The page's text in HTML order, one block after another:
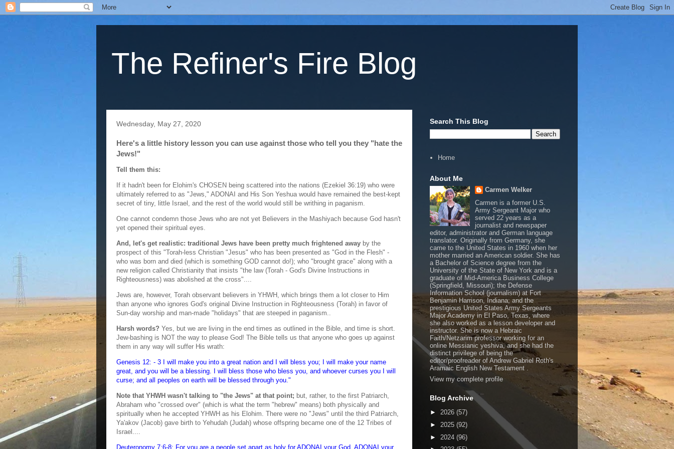
The Refiner's Fire Blog
Wednesday, May 27, 2020
Here's a little history lesson you can use against those who tell you they "hate the
Jews!"
Tell them this:
If it hadn't been for Elohim's CHOSEN being scattered into the nations (Ezekiel 36:19) who were
ultimately referred to as "Jews," ADONAI and His Son Yeshua would have remained the best-kept
secret of tiny, little Israel, and the rest of the world would still be writhing in paganism.
One cannot condemn those Jews who are not yet Believers in the Mashiyach because God hasn't
yet opened their spiritual eyes.
And, let's get realistic: traditional Jews have been pretty much frightened away by the
prospect of this "Torah-less Christian "Jesus" who has been presented as "God in the Flesh" -
who was born and died (which is something GOD cannot do!); who "brought grace" along with a
new religion called Christianity that insists "the law (Torah - God's Divine Instructions in
Righteousness) was abolished at the cross"....
Jews are, however, Torah observant believers in YHWH, which brings them a lot closer to Him
than anyone who ignores God's original Divine Instruction in Righteousness (Torah) in favor of
Sun-day worship and man-made "holidays" that are steeped in paganism..
Harsh words? Yes, but we are living in the end times as outlined in the Bible, and time is short.
Jew-bashing is NOT the way to please God! The Bible tells us that anyone who goes up against
them in any way will suffer His wrath:
Genesis 12: - 3 I will make you into a great nation and I will bless you; I will make your name
great, and you will be a blessing. I will bless those who bless you, and whoever curses you I will
curse; and all peoples on earth will be blessed through you."
Note that YHWH wasn't talking to "the Jews" at that point; but, rather, to the first Patriarch,
Abraham who "crossed over" (which is what the term "hebrew" means) both physically and
spiritually when he accepted YHWH as his Elohim. There were no "Jews" until the third Patriarch,
Ya'akov (Jacob) gave birth to Yehudah (Judah) whose offspring became one of the 12 Tribes of
Israel....
Deuteronomy 7:6-8: For you are a people set apart as holy for ADONAI your God. ADONAI your
Search This Blog
Home
About Me
Carmen Welker
Carmen is a former U.S.
Army Sergeant Major who
served 22 years as a
journalist and newspaper
editor, administrator and German language
translator. Originally from Germany, she
came to the United States in 1960 when her
mother married an American soldier. She has
a Bachelor of Science degree from the
University of the State of New York and is a
graduate of Mid-America Business College
(Springfield, Missouri); the Defense
Information School (journalism) at Fort
Benjamin Harrison, Indiana; and the
prestigious United States Army Sergeants
Major Academy in El Paso, Texas, where
she also worked as a lesson developer and
instructor. She is now a Hebraic
Faith/Netzarim professor working for an
online Messianic yeshiva, and she had the
distinct privilege of being the
editor/proofreader of Andrew Gabriel Roth's
Aramaic English New Testament .
View my complete profile
Blog Archive
► 2026 (57)
► 2025 (92)
► 2024 (96)